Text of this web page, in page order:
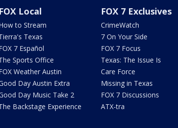
FOX Local
to Stream
Texas
7 Español
Sports Office
Weather Austin
Day Austin Extra
Day Music Take 2
Backstage Experience
FOX 7 Exclusives
CrimeWatch
7 On Your Side
FOX 7 Focus
Texas: The Issue Is
Care Force
Missing in Texas
FOX 7 Discussions
ATX-tra